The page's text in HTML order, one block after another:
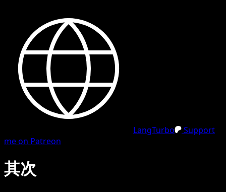
LangTurbo
Support
me on Patreon
其次